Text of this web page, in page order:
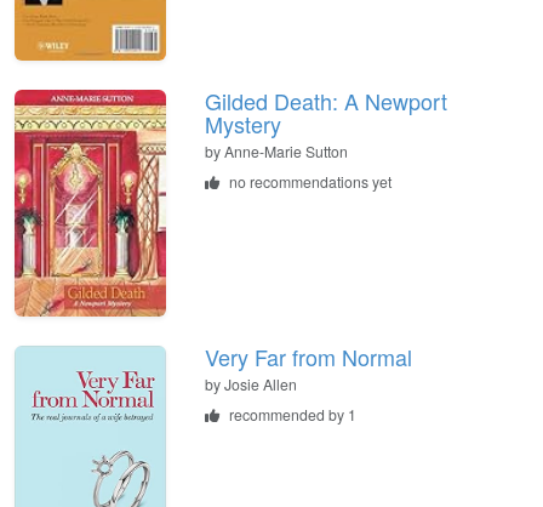
Gilded Death: A Newport
Mystery
byAnne-Marie Sutton
no recommendations yet
Very Far from Normal
byJosie Allen
recommended by 1